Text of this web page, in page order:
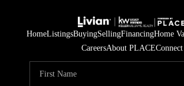
HomeListingsBuyingSellingFinancingHome
CareersAbout PLACEConnect